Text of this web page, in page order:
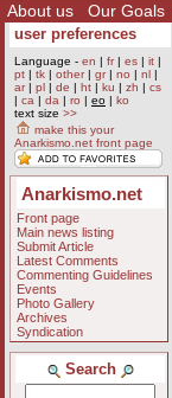
About us Our Goals
user preferences
Language - en | fr| es | it |
pt | tk | other| gr| no | nl |
ar| pl | de | ht | ku | zh | cs
| ca | da | ro | eo | ko
text size >>
make this your
Anarkismo.net front page
Anarkismo.net
Front page
Main news listing
Submit Article
Latest Comments
Commenting Guidelines
Events
Photo Gallery
Archives
Syndication
Search